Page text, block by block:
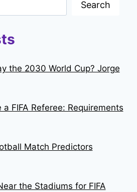
Search
the 2030 World Cup? Jorge
FIFA Referee: Requirements
Match Predictors
the Stadiums for FIFA